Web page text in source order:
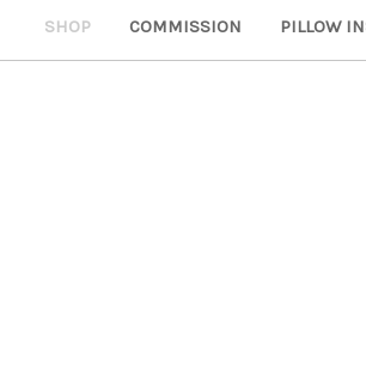
SHOP COMMISSION PILLOW